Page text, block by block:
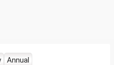
Annual